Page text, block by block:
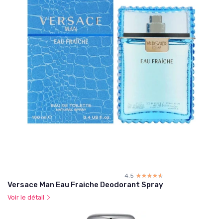
4.5 ☆☆☆☆☆
★★★★★
Versace Man Eau Fraiche Deodorant Spray
Voir le détail